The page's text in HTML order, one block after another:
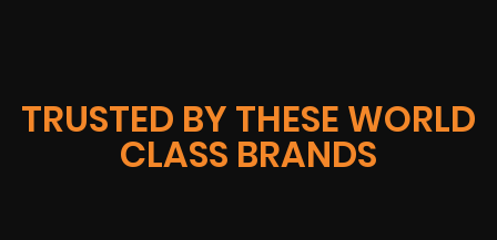
TRUSTED BY THESE WORLD
CLASS BRANDS